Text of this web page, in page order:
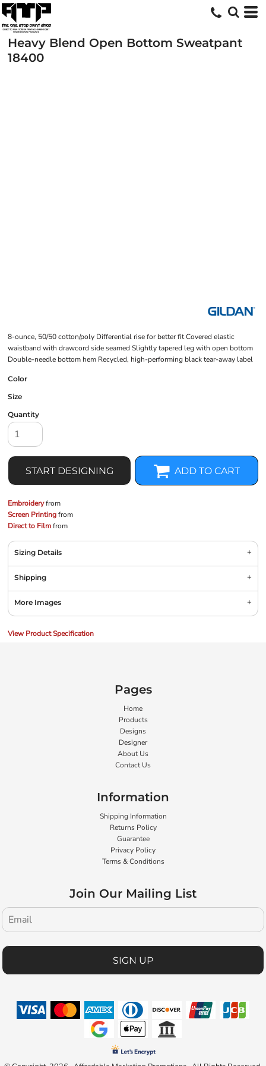
Heavy Blend Open Bottom Sweatpant
18400
8-ounce, 50/50 cotton/poly Differential rise for better fit Covered elastic
waistband with drawcord side seamed Slightly tapered leg with open bottom
Double-needle bottom hem Recycled, high-performing black tear-away label
Color
Size
Quantity
START DESIGNING ADD TO CART
Embroideryfrom
Screen Printingfrom
Direct to Filmfrom
Sizing Details
Shipping
More Images
View Product Specification
Pages
Home
Products
Designs
Designer
About Us
Contact Us
Information
Shipping Information
Returns Policy
Guarantee
Privacy Policy
Terms & Conditions
Join Our Mailing List
SIGN UP